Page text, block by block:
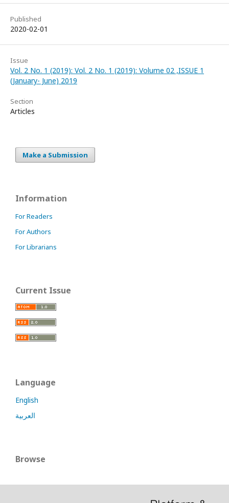
Published
2020-02-01
Issue
Vol. 2 No. 1 (2019): Vol. 2 No. 1 (2019): Volume 02 ,ISSUE 1
(January- June) 2019
Section
Articles
Make a Submission
Information
For Readers
For Authors
For Librarians
Current Issue
Language
English
العربية
Browse